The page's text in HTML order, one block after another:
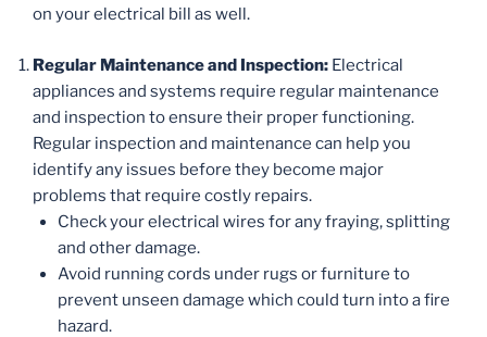
on your electrical bill as well.
Regular Maintenance and Inspection: Electrical
appliances and systems require regular maintenance
and inspection to ensure their proper functioning.
Regular inspection and maintenance can help you
identify any issues before they become major
problems that require costly repairs.
Check your electrical wires for any fraying, splitting
and other damage.
Avoid running cords under rugs or furniture to
prevent unseen damage which could turn into a fire
hazard.